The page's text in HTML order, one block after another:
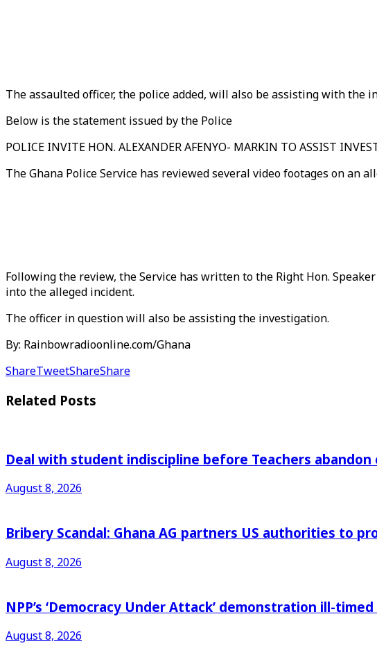
The assaulted officer, the police added, will also be assisting with the
Below is the statement issued by the Police
POLICE INVITE HON. ALEXANDER AFENYO- MARKIN TO ASSIST
The Ghana Police Service has reviewed several video footages on an
Following the review, the Service has written to the Right Hon.
into the alleged incident.
The officer in question will also be assisting the investigation.
By: Rainbowradioonline.com/Ghana
ShareTweetShareShare
Related Posts
Deal with student indiscipline before Teachers abandon
August 8, 2026
Bribery Scandal: Ghana AG partners US authorities to
August 8, 2026
NPP’s ‘Democracy Under Attack’ demonstration ill-
August 8, 2026